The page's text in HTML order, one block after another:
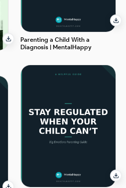
Parenting a Child With a
Diagnosis | MentalHappy